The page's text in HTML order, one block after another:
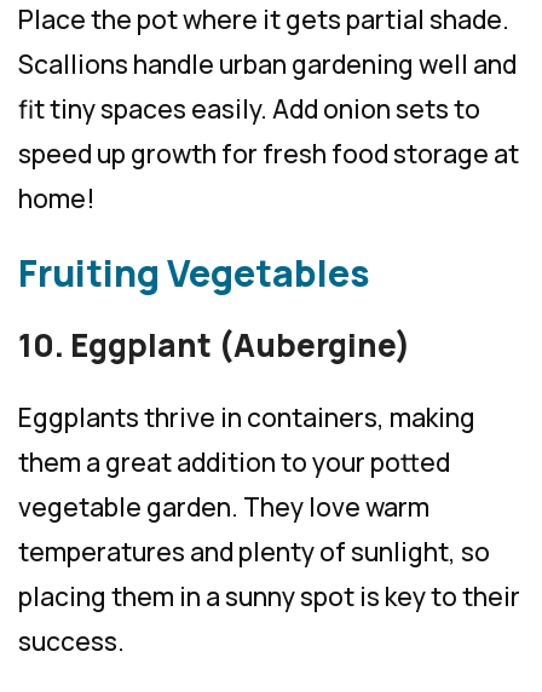
Place the pot where it gets partial shade.
Scallions handle urban gardening well and
fit tiny spaces easily. Add onion sets to
speed up growth for fresh food storage at
home!
Fruiting Vegetables
10. Eggplant (Aubergine)
Eggplants thrive in containers, making
them a great addition to your potted
vegetable garden. They love warm
temperatures and plenty of sunlight, so
placing them in a sunny spot is key to their
success.